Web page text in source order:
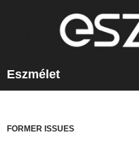
Eszmélet
FORMER ISSUES